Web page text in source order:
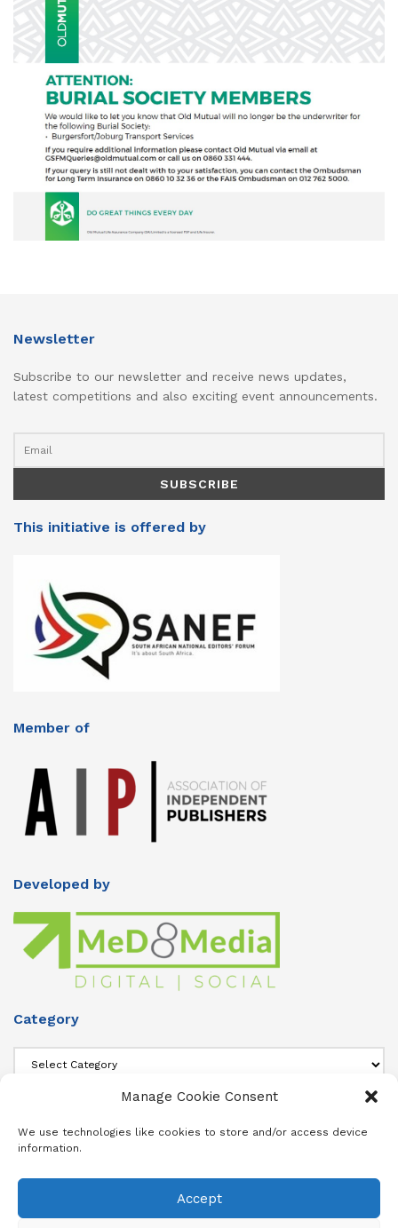
Manage Cookie Consent
We use technologies like cookies to store and/or access device
information.
Accept
Newsletter
Subscribe to our newsletter and receive news updates,
latest competitions and also exciting event announcements.
This initiative is offered by
Member of
Developed by
Category
Add info about your Publication in Footer widget 4 section.
Subscribe